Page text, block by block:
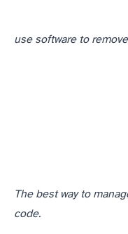
use software to
The best way to
code.